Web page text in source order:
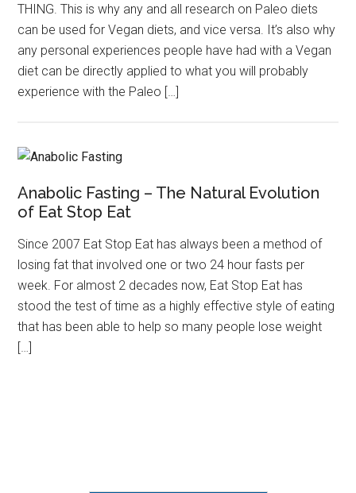
THING. This is why any and all research on Paleo diets
can be used for Vegan diets, and vice versa. It’s also why
any personal experiences people have had with a Vegan
diet can be directly applied to what you will probably
experience with the Paleo […]
Anabolic Fasting – The Natural Evolution
of Eat Stop Eat
Since 2007 Eat Stop Eat has always been a method of
losing fat that involved one or two 24 hour fasts per
week. For almost 2 decades now, Eat Stop Eat has
stood the test of time as a highly effective style of eating
that has been able to help so many people lose weight
[…]